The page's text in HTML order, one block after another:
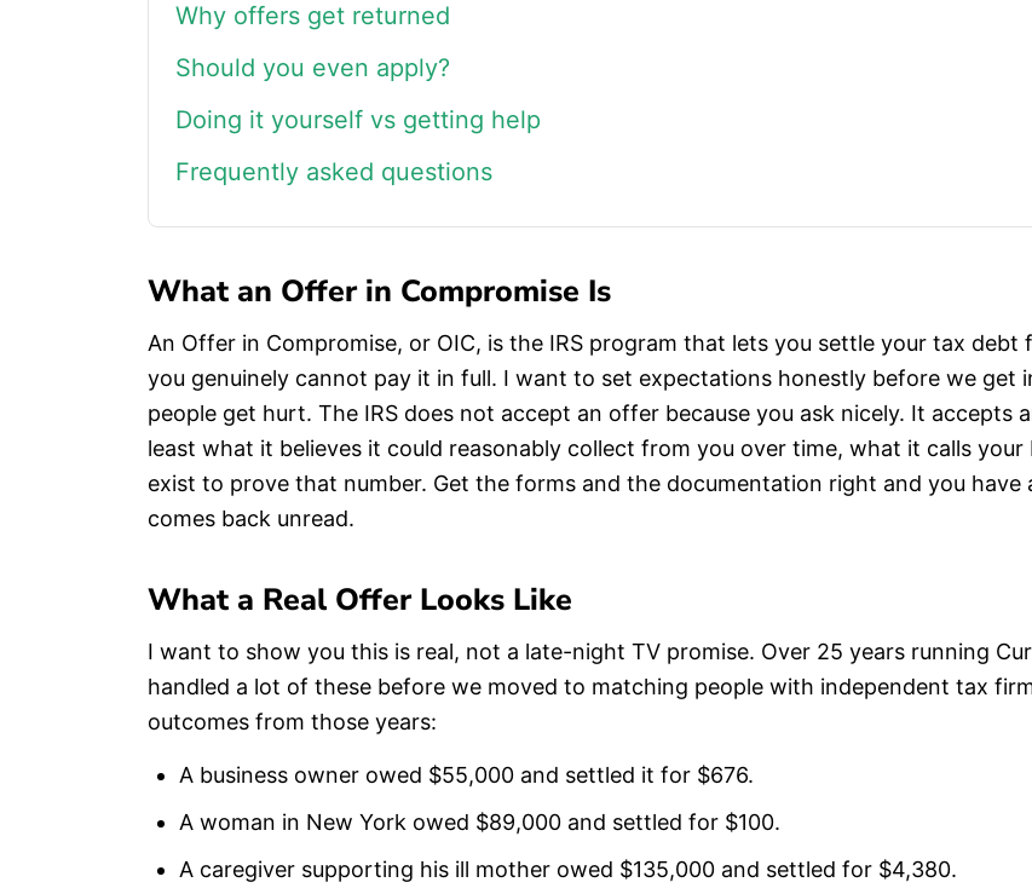
Why offers get returned
Should you even apply?
Doing it yourself vs getting help
Frequently asked questions
What an Offer in Compromise Is
An Offer in Compromise, or OIC, is the IRS program that lets you settle your tax
you genuinely cannot pay it in full. I want to set expectations honestly before we get
people get hurt. The IRS does not accept an offer because you ask nicely. It accepts
least what it believes it could reasonably collect from you over time, what it calls
exist to prove that number. Get the forms and the documentation right and you
comes back unread.
What a Real Offer Looks Like
I want to show you this is real, not a late-night TV promise. Over 25 years running
handled a lot of these before we moved to matching people with independent tax
outcomes from those years:
A business owner owed $55,000 and settled it for $676.
A woman in New York owed $89,000 and settled for $100.
A caregiver supporting his ill mother owed $135,000 and settled for $4,380.